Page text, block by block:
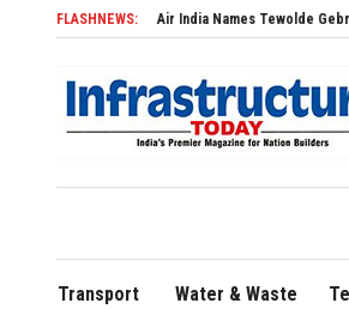
FLASHNEWS:
Air India Names Tewolde Gebremariam CEO
Transport Water & Waste